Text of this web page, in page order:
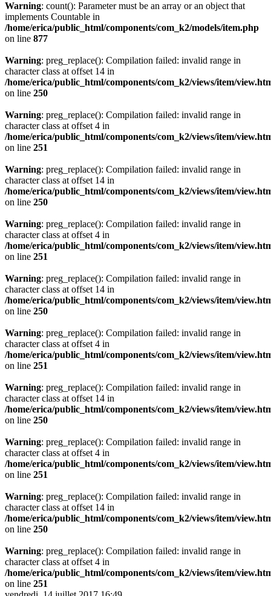
Warning: count(): Parameter must be an array or an object that
implements Countable in
/home/erica/public_html/components/com_k2/models/item.php
on line 877
Warning: preg_replace(): Compilation failed: invalid range in
character class at offset 14 in
/home/erica/public_html/components/com_k2/views/item/
on line 250
Warning: preg_replace(): Compilation failed: invalid range in
character class at offset 4 in
/home/erica/public_html/components/com_k2/views/item/
on line 251
Warning: preg_replace(): Compilation failed: invalid range in
character class at offset 14 in
/home/erica/public_html/components/com_k2/views/item/
on line 250
Warning: preg_replace(): Compilation failed: invalid range in
character class at offset 4 in
/home/erica/public_html/components/com_k2/views/item/
on line 251
Warning: preg_replace(): Compilation failed: invalid range in
character class at offset 14 in
/home/erica/public_html/components/com_k2/views/item/
on line 250
Warning: preg_replace(): Compilation failed: invalid range in
character class at offset 4 in
/home/erica/public_html/components/com_k2/views/item/
on line 251
Warning: preg_replace(): Compilation failed: invalid range in
character class at offset 14 in
/home/erica/public_html/components/com_k2/views/item/
on line 250
Warning: preg_replace(): Compilation failed: invalid range in
character class at offset 4 in
/home/erica/public_html/components/com_k2/views/item/
on line 251
Warning: preg_replace(): Compilation failed: invalid range in
character class at offset 14 in
/home/erica/public_html/components/com_k2/views/item/
on line 250
Warning: preg_replace(): Compilation failed: invalid range in
character class at offset 4 in
/home/erica/public_html/components/com_k2/views/item/
on line 251